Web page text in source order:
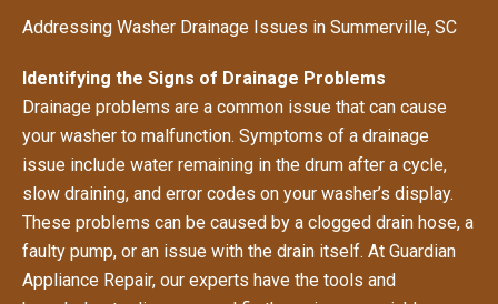
Addressing Washer Drainage Issues in Summerville, SC
Identifying the Signs of Drainage Problems
Drainage problems are a common issue that can cause
your washer to malfunction. Symptoms of a drainage
issue include water remaining in the drum after a cycle,
slow draining, and error codes on your washer’s display.
These problems can be caused by a clogged drain hose, a
faulty pump, or an issue with the drain itself. At Guardian
Appliance Repair, our experts have the tools and